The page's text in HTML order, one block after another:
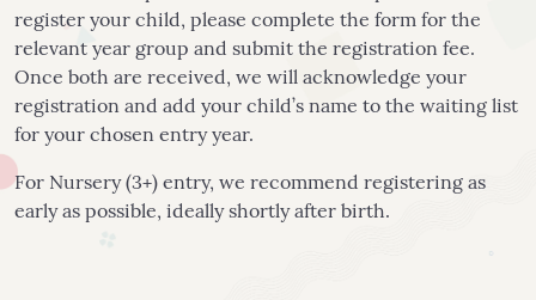
register your child, please complete the form for the
relevant year group and submit the registration fee.
Once both are received, we will acknowledge your
registration and add your child’s name to the waiting list
for your chosen entry year.
For Nursery (3+) entry, we recommend registering as
early as possible, ideally shortly after birth.